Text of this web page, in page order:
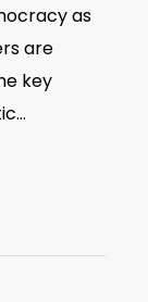
as
are
key